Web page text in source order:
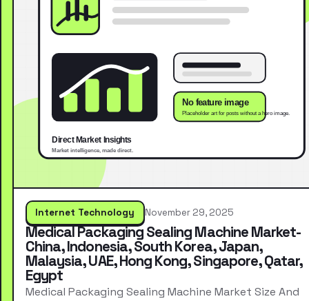
Internet Technology November 29, 2025
Medical Packaging Sealing Machine Market-
China, Indonesia, South Korea, Japan,
Malaysia, UAE, Hong Kong, Singapore, Qatar,
Egypt
Medical Packaging Sealing Machine Market Size And